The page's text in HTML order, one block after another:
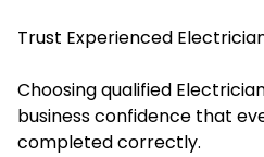
Trust Experienced
Choosing qualified
business confidence that
completed correctly.